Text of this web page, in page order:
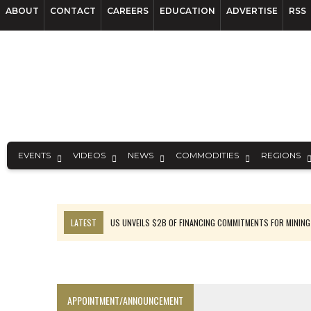
ABOUT CONTACT CAREERS EDUCATION ADVERTISE RSS
EVENTS VIDEOS NEWS COMMODITIES REGIONS
LATEST
US UNVEILS $2B OF FINANCING COMMITMENTS FOR MINING
APPOINTMENT/ANNOUNCEMENT